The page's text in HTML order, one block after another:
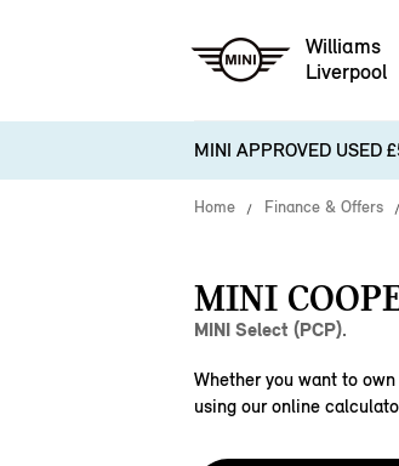
Williams
Liverpool
MINI APPROVED USED
Home Finance & Offers
MINI
MINI Select (PCP).
Whether you want to
using our online